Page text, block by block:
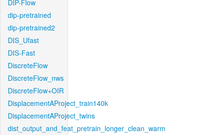
DIP-Flow
dip-pretrained
dip-pretrained2
DIS_Ufast
DIS-Fast
DiscreteFlow
DiscreteFlow_nws
DiscreteFlow+OIR
DisplacementAProject_train140k
DisplacementAProject_twins
dist_output_and_feat_pretrain_longer_clean_warm